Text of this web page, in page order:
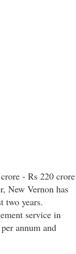
- Rs 220 crore
New Vernon has
two years.
service in
annum and